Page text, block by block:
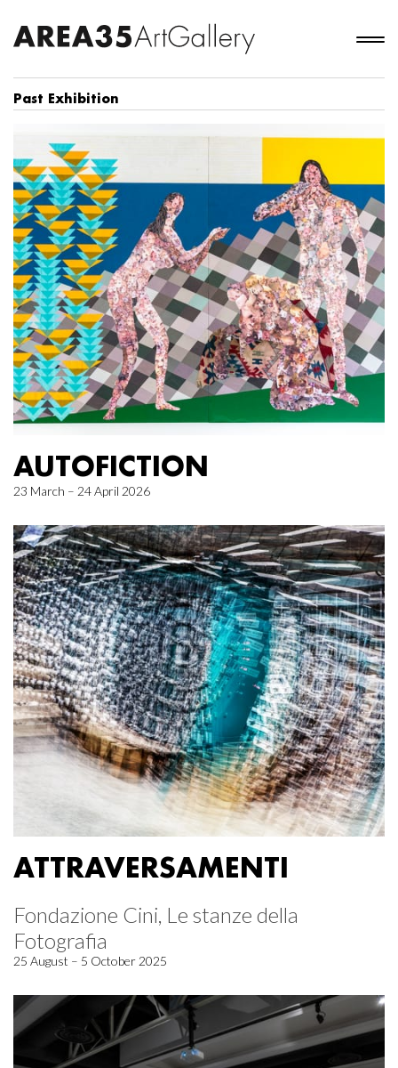
Past Exhibition
AUTOFICTION
23 March – 24 April 2026
ATTRAVERSAMENTI
Fondazione Cini, Le stanze della
Fotografia
25 August – 5 October 2025